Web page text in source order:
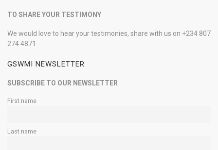
TO SHARE YOUR TESTIMONY
We would love to hear your testimonies, share with us on +234 807
274 4871
GSWMI NEWSLETTER
SUBSCRIBE TO OUR NEWSLETTER
First name
Last name